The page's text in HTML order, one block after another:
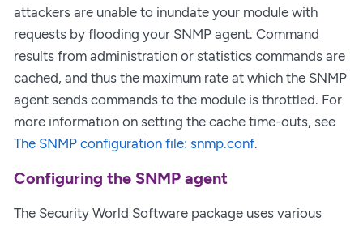
attackers are unable to inundate your module with
requests by flooding your SNMP agent. Command
results from administration or statistics commands are
cached, and thus the maximum rate at which the SNMP
agent sends commands to the module is throttled. For
more information on setting the cache time-outs, see
The SNMP configuration file: snmp.conf.
Configuring the SNMP agent
The Security World Software package uses various